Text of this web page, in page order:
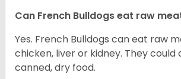
Can French Bulldogs eat raw
Yes. French Bulldogs can eat raw
chicken, liver or kidney. They could
canned, dry food.